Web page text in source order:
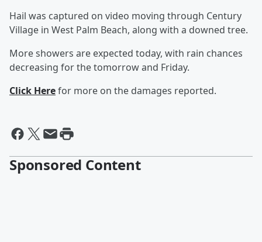
Hail was captured on video moving through Century
Village in West Palm Beach, along with a downed tree.
More showers are expected today, with rain chances
decreasing for the tomorrow and Friday.
Click Herefor more on the damages reported.
Sponsored Content